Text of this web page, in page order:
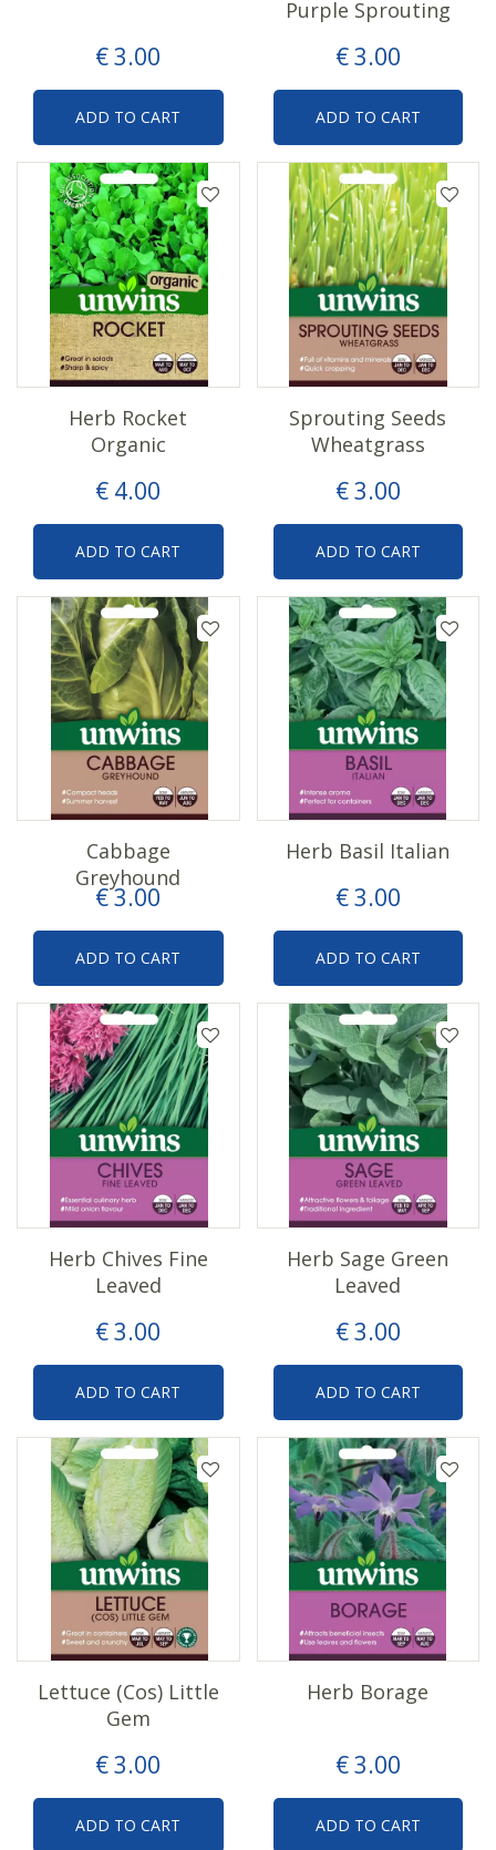
€3.00
ADD TO CART
€3.00
Purple Sprouting
ADD TO CART
€ 4.00
Herb Rocket
Organic
ADD TO CART
€3.00
Sprouting Seeds
Wheatgrass
ADD TO CART
€3.00
Cabbage
Greyhound
ADD TO CART
€3.00
Herb Basil Italian
ADD TO CART
€3.00
Herb Chives Fine
Leaved
ADD TO CART
€3.00
Herb Sage Green
Leaved
ADD TO CART
€3.00
Lettuce (Cos) Little
Gem
ADD TO CART
€3.00
Herb Borage
ADD TO CART